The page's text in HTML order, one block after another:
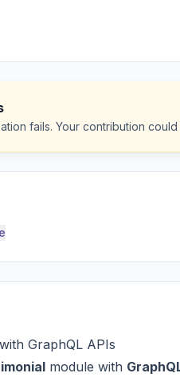
fails. Your contribution
GraphQL APIs
module with